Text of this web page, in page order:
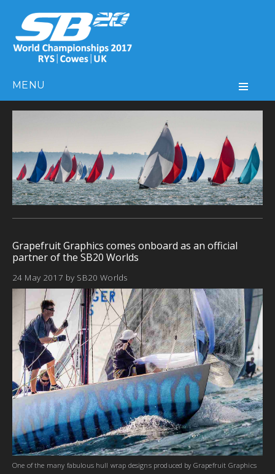
MENU
Grapefruit Graphics comes onboard as an official
partner of the SB20 Worlds
24 May 2017 by SB20 Worlds
One of the many fabulous hull wrap designs produced by Grapefruit Graphics